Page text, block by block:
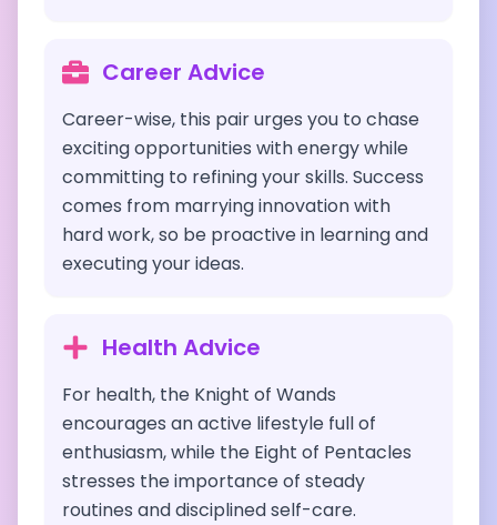
Career Advice
Career-wise, this pair urges you to chase
exciting opportunities with energy while
committing to refining your skills. Success
comes from marrying innovation with
hard work, so be proactive in learning and
executing your ideas.
Health Advice
For health, the Knight of Wands
encourages an active lifestyle full of
enthusiasm, while the Eight of Pentacles
stresses the importance of steady
routines and disciplined self-care.